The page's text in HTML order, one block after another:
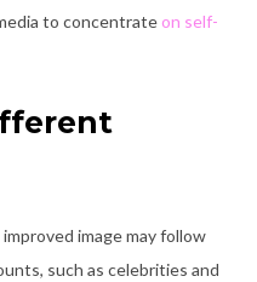
to concentrateon self-
image may follow
such as celebrities and